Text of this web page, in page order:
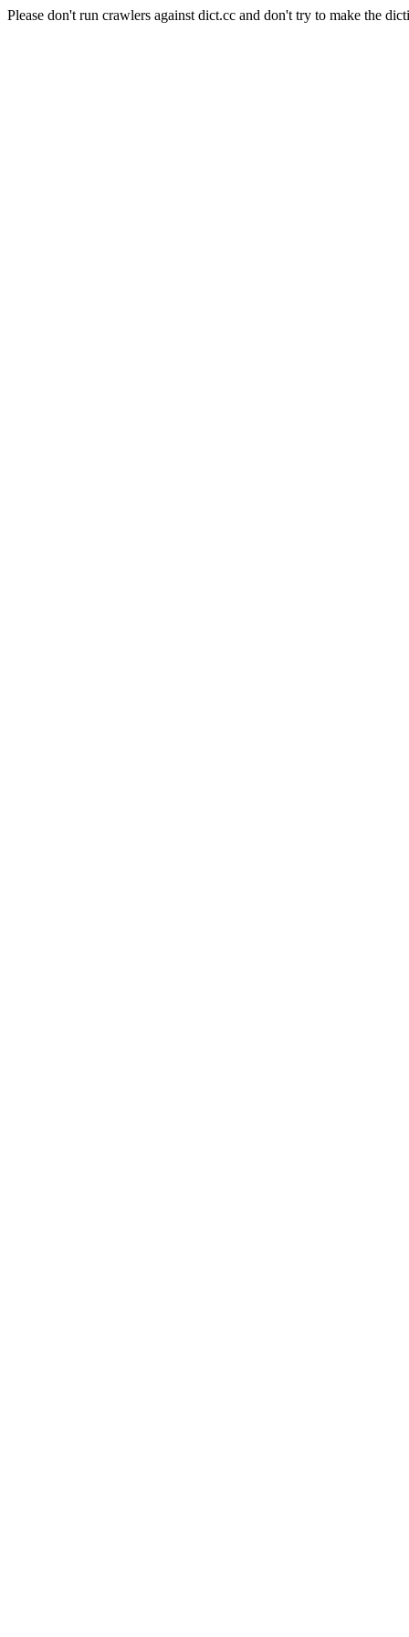
Please don't run crawlers against dict.cc and don't try to make the